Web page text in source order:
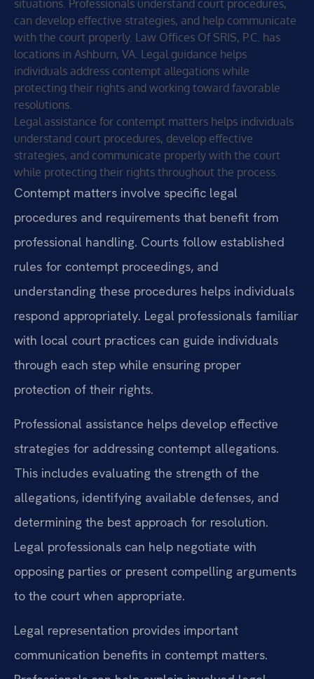
situations. Professionals understand court procedures,
can develop effective strategies, and help communicate
with the court properly. Law Offices Of SRIS, P.C. has
locations in Ashburn, VA. Legal guidance helps
individuals address contempt allegations while
protecting their rights and working toward favorable
resolutions.
Legal assistance for contempt matters helps individuals
understand court procedures, develop effective
strategies, and communicate properly with the court
while protecting their rights throughout the process.
Contempt matters involve specific legal
procedures and requirements that benefit from
professional handling. Courts follow established
rules for contempt proceedings, and
understanding these procedures helps individuals
respond appropriately. Legal professionals familiar
with local court practices can guide individuals
through each step while ensuring proper
protection of their rights.
Professional assistance helps develop effective
strategies for addressing contempt allegations.
This includes evaluating the strength of the
allegations, identifying available defenses, and
determining the best approach for resolution.
Legal professionals can help negotiate with
opposing parties or present compelling arguments
to the court when appropriate.
Legal representation provides important
communication benefits in contempt matters.